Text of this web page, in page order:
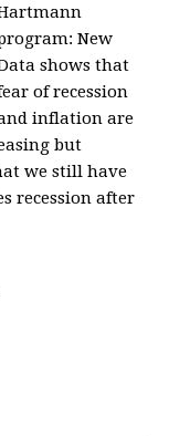
New
shows that
of recession
inflation are
but
we still have
recession after